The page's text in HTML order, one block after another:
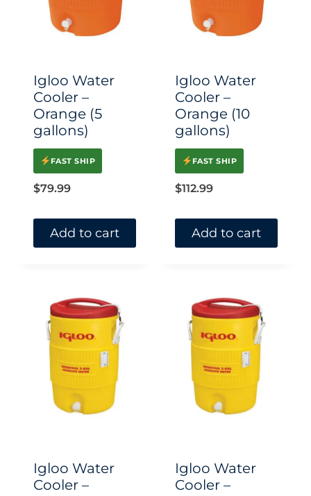
Igloo Water
Cooler –
Orange (5
gallons)
FAST SHIP
$79.99
Add to cart
Igloo Water
Cooler –
Orange (10
gallons)
FAST SHIP
$112.99
Add to cart
Igloo Water
Cooler –
Igloo Water
Cooler –